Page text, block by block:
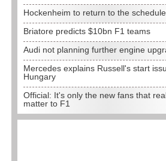
Hockenheim to return to the
Briatore predicts $10bn F1 teams
Audi not planning further engine
Mercedes explains Russell's start
Hungary
Official: It's only the new fans that
matter to F1